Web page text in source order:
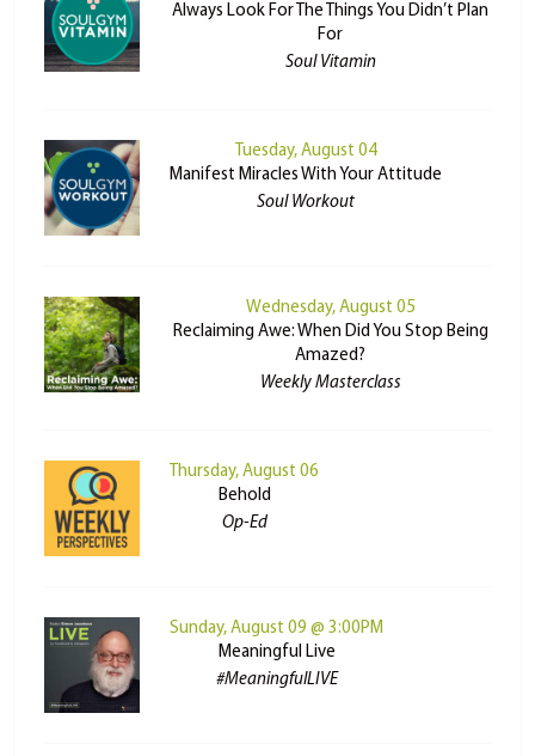
Always Look For The Things You Didn’t Plan
For
Soul Vitamin
Tuesday, August 04
Manifest Miracles With Your Attitude
Soul Workout
Wednesday, August 05
Reclaiming Awe: When Did You Stop Being
Amazed?
Weekly Masterclass
Thursday, August 06
Behold
Op-Ed
Sunday, August 09 @ 3:00PM
Meaningful Live
#MeaningfulLIVE